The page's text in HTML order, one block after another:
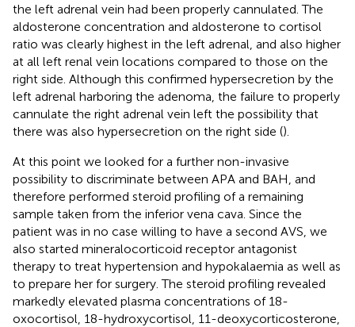
the left adrenal vein had been properly cannulated. The
aldosterone concentration and aldosterone to cortisol
ratio was clearly highest in the left adrenal, and also higher
at all left renal vein locations compared to those on the
right side. Although this confirmed hypersecretion by the
left adrenal harboring the adenoma, the failure to properly
cannulate the right adrenal vein left the possibility that
there was also hypersecretion on the right side ().
At this point we looked for a further non-invasive
possibility to discriminate between APA and BAH, and
therefore performed steroid profiling of a remaining
sample taken from the inferior vena cava. Since the
patient was in no case willing to have a second AVS, we
also started mineralocorticoid receptor antagonist
therapy to treat hypertension and hypokalaemia as well as
to prepare her for surgery. The steroid profiling revealed
markedly elevated plasma concentrations of 18-
oxocortisol, 18-hydroxycortisol, 11-deoxycorticosterone,